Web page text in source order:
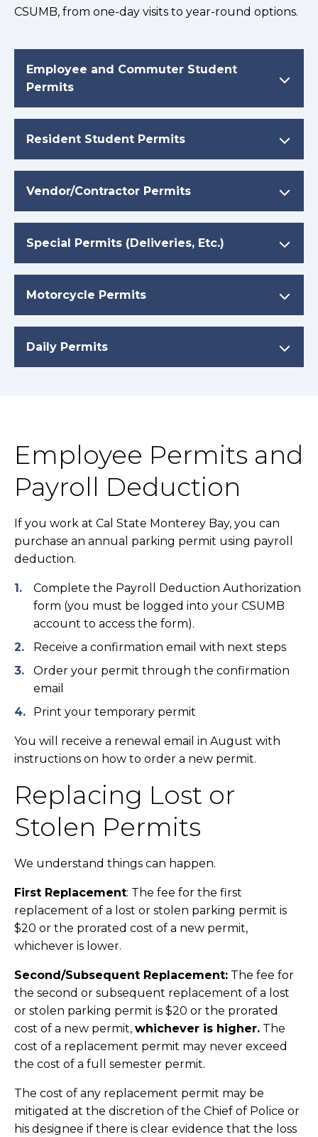
CSUMB, from one-day visits to year-round options.
Employee and Commuter Student
Permits
Resident Student Permits
Vendor/Contractor Permits
Special Permits (Deliveries, Etc.)
Motorcycle Permits
Daily Permits
Employee Permits and
Payroll Deduction
If you work at Cal State Monterey Bay, you can
purchase an annual parking permit using payroll
deduction.
Complete the Payroll Deduction Authorization
form (you must be logged into your CSUMB
account to access the form).
Receive a confirmation email with next steps
Order your permit through the confirmation
email
Print your temporary permit
You will receive a renewal email in August with
instructions on how to order a new permit.
Replacing Lost or
Stolen Permits
We understand things can happen.
First Replacement: The fee for the first
replacement of a lost or stolen parking permit is
$20 or the prorated cost of a new permit,
whichever is lower.
Second/Subsequent Replacement: The fee for
the second or subsequent replacement of a lost
or stolen parking permit is $20 or the prorated
cost of a new permit, whichever is higher. The
cost of a replacement permit may never exceed
the cost of a full semester permit.
The cost of any replacement permit may be
mitigated at the discretion of the Chief of Police or
his designee if there is clear evidence that the loss